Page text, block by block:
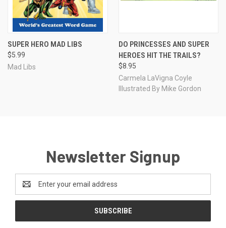
SUPER HERO MAD LIBS
$5.99
Mad Libs
DO PRINCESSES AND SUPER
HEROES HIT THE TRAILS?
$8.95
Carmela LaVigna Coyle
Illustrated By Mike Gordon
Newsletter Signup
Address